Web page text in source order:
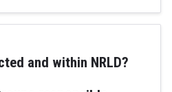
and within NRLD?